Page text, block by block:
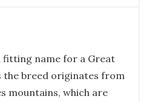
fitting name for a Great
the breed originates from
mountains, which are